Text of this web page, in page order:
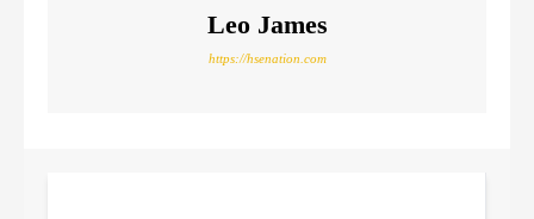
Leo James
https://hsenation.com